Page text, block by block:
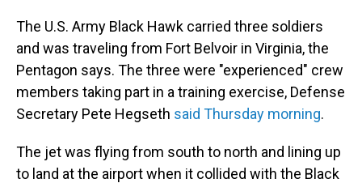
The U.S. Army Black Hawk carried three soldiers
and was traveling from Fort Belvoir in Virginia, the
Pentagon says. The three were "experienced" crew
members taking part in a training exercise, Defense
Secretary Pete Hegseth said Thursday morning.
The jet was flying from south to north and lining up
to land at the airport when it collided with the Black